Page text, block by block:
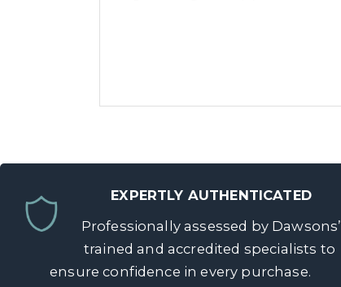
EXPERTLY AUTHENTICATED
Professionally assessed by Dawsons’
trained and accredited specialists to
ensure confidence in every purchase.